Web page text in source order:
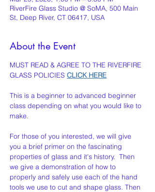
RiverFire Glass Studio @ SoMA, 500 Main
St, Deep River, CT 06417, USA
About the Event
MUST READ & AGREE TO THE RIVERFIRE
GLASS POLICIES CLICK HERE
This is a beginner to advanced beginner
class depending on what you would like to
make.
For those of you interested, we will give
you a brief primer on the fascinating
properties of glass and it's history.  Then
we give a demonstration of how to
properly and safely use each of the hand
tools we use to cut and shape glass. Then